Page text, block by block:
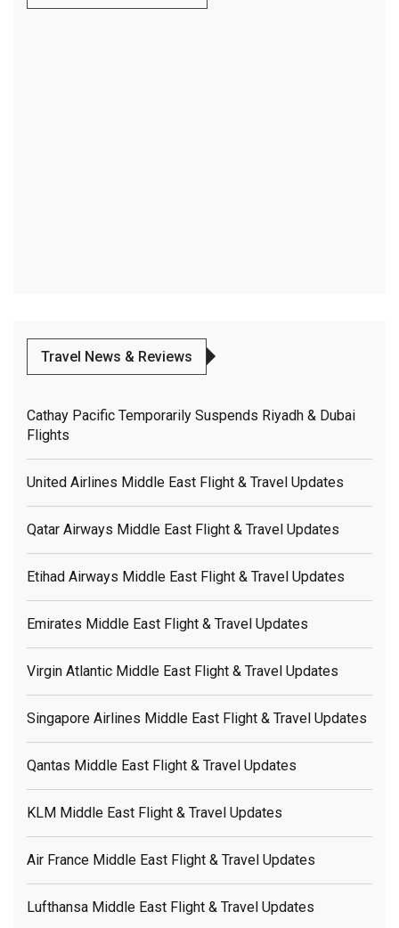
Travel News & Reviews
Cathay Pacific Temporarily Suspends Riyadh & Dubai
Flights
United Airlines Middle East Flight & Travel Updates
Qatar Airways Middle East Flight & Travel Updates
Etihad Airways Middle East Flight & Travel Updates
Emirates Middle East Flight & Travel Updates
Virgin Atlantic Middle East Flight & Travel Updates
Singapore Airlines Middle East Flight & Travel Updates
Qantas Middle East Flight & Travel Updates
KLM Middle East Flight & Travel Updates
Air France Middle East Flight & Travel Updates
Lufthansa Middle East Flight & Travel Updates